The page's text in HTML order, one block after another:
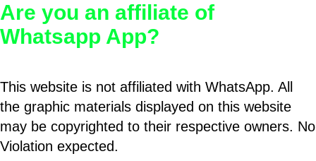
Are you an affiliate of
Whatsapp App?
This website is not affiliated with WhatsApp. All
the graphic materials displayed on this website
may be copyrighted to their respective owners. No
Violation expected.